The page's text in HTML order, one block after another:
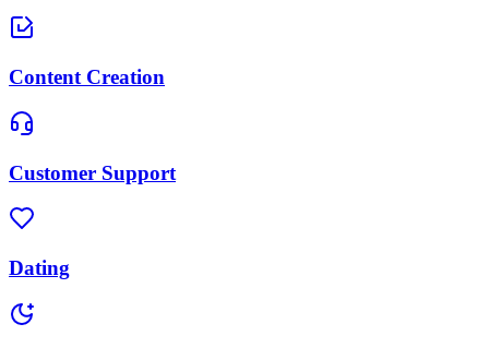
Content Creation
Customer Support
Dating